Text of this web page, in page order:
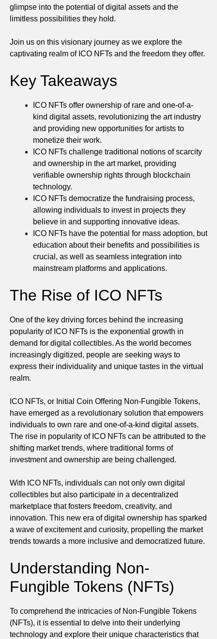
glimpse into the potential of digital assets and the
limitless possibilities they hold.
Join us on this visionary journey as we explore the
captivating realm of ICO NFTs and the freedom they offer.
Key Takeaways
ICO NFTs offer ownership of rare and one-of-a-
kind digital assets, revolutionizing the art industry
and providing new opportunities for artists to
monetize their work.
ICO NFTs challenge traditional notions of scarcity
and ownership in the art market, providing
verifiable ownership rights through blockchain
technology.
ICO NFTs democratize the fundraising process,
allowing individuals to invest in projects they
believe in and supporting innovative ideas.
ICO NFTs have the potential for mass adoption, but
education about their benefits and possibilities is
crucial, as well as seamless integration into
mainstream platforms and applications.
The Rise of ICO NFTs
One of the key driving forces behind the increasing
popularity of ICO NFTs is the exponential growth in
demand for digital collectibles. As the world becomes
increasingly digitized, people are seeking ways to
express their individuality and unique tastes in the virtual
realm.
ICO NFTs, or Initial Coin Offering Non-Fungible Tokens,
have emerged as a revolutionary solution that empowers
individuals to own rare and one-of-a-kind digital assets.
The rise in popularity of ICO NFTs can be attributed to the
shifting market trends, where traditional forms of
investment and ownership are being challenged.
With ICO NFTs, individuals can not only own digital
collectibles but also participate in a decentralized
marketplace that fosters freedom, creativity, and
innovation. This new era of digital ownership has sparked
a wave of excitement and curiosity, propelling the market
trends towards a more inclusive and democratized future.
Understanding Non-
Fungible Tokens (NFTs)
To comprehend the intricacies of Non-Fungible Tokens
(NFTs), it is essential to delve into their underlying
technology and explore their unique characteristics that